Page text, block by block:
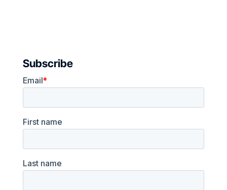
Subscribe